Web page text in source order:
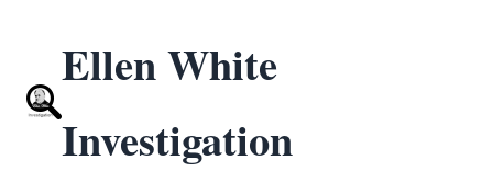
Ellen White
Investigation